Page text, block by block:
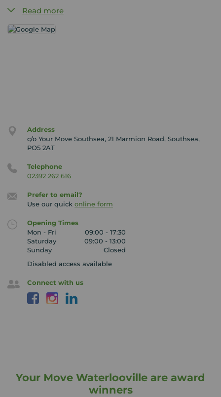
along with his strong ability to communicate market
PO16, PO17 and GU32.
The services we offer are selling and buying, letting,
and our partners Embrace Financial services
offer mortgage services and protection cover.
Read more
Address
c/o Your Move Southsea, 21 Marmion Road, Southsea,
PO5 2AT
Telephone
02392 262 616
Prefer to email?
Use our quick online form
Opening Times
Mon - Fri
09:00 - 17:30
Saturday
09:00 - 13:00
Sunday
Closed
Disabled access available
Connect with us
Your Move Waterlooville are award
winners